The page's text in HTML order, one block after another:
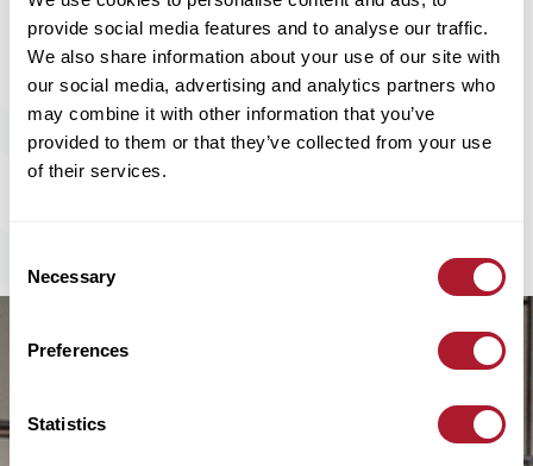
provide social media features and to analyse our traffic.
We also share information about your use of our site with
our social media, advertising and analytics partners who
may combine it with other information that you’ve
provided to them or that they’ve collected from your use
of their services.
Selection
Necessary
Preferences
Statistics
analysis-future-pensio-incomes.pdf
Share